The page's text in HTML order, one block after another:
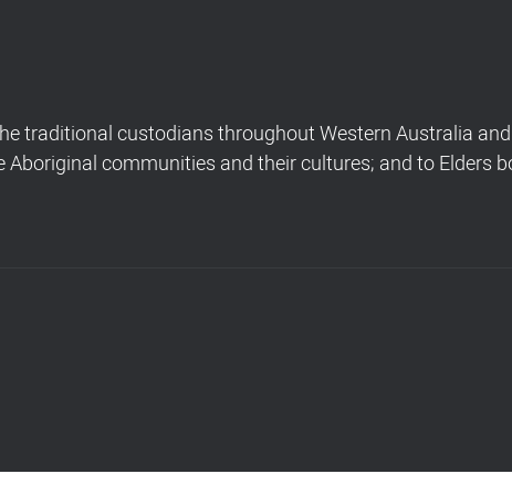
traditional custodians throughout Western Australia
communities and their cultures; and to Elders